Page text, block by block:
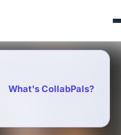
What's CollabPals?